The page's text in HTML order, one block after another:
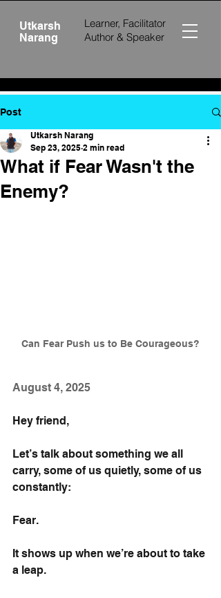
Utkarsh
Narang
Learner, Facilitator
Author & Speaker
Post
What if Fear Wasn't the
Enemy?
Utkarsh Narang
Sep 23, 2025 2 min read
Can Fear Push us to Be Courageous?
August 4, 2025
Hey friend,
Let’s talk about something we all
carry, some of us quietly, some of us
constantly:
Fear.
It shows up when we’re about to take
a leap.